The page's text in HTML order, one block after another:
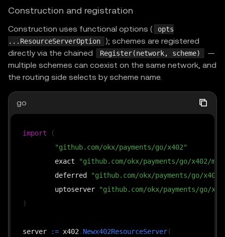
Construction and registration
Construction uses functional options (
opts
...ResourceServerOption
); schemes are registered
directly via the chained
Register(network, scheme)
—
multiple schemes can coexist on the same network, and
the routing side selects by scheme name.
go
import
(
"github.com/okx/payments/go/x402"
	exact
"github.com/okx/payments/go/x402/
	deferred
"github.com/okx/payments/go/
	uptoserver
"github.com/okx/payments/go/
)
server := x402 . Newx402ResourceServer(